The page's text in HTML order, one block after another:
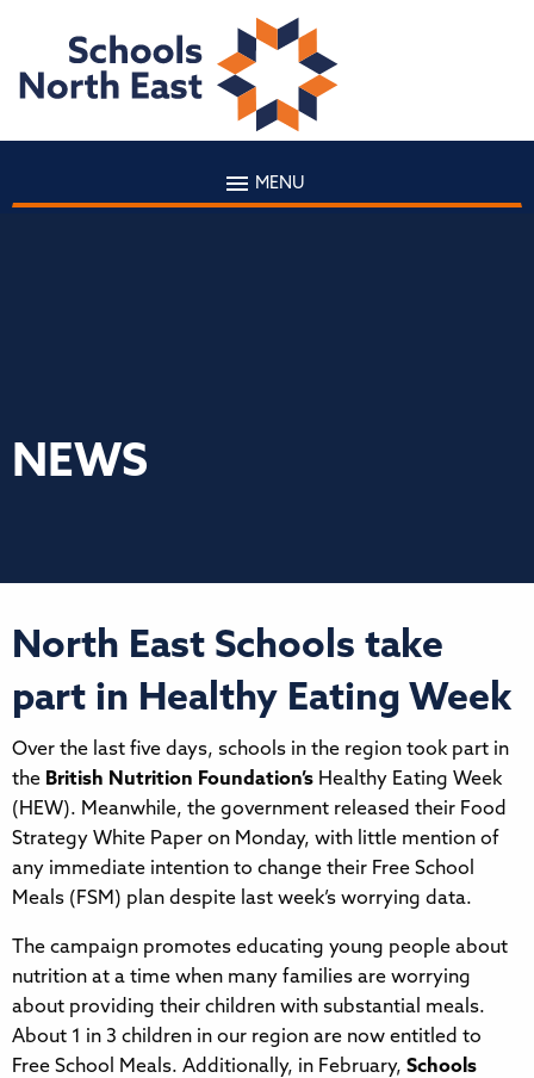
MENU
NEWS
North East Schools take
part in Healthy Eating Week
Over the last five days, schools in the region took part in
the British Nutrition Foundation’s Healthy Eating Week
(HEW). Meanwhile, the government released their Food
Strategy White Paper on Monday, with little mention of
any immediate intention to change their Free School
Meals (FSM) plan despite last week’s worrying data.
The campaign promotes educating young people about
nutrition at a time when many families are worrying
about providing their children with substantial meals.
About 1 in 3 children in our region are now entitled to
Free School Meals. Additionally, in February, Schools